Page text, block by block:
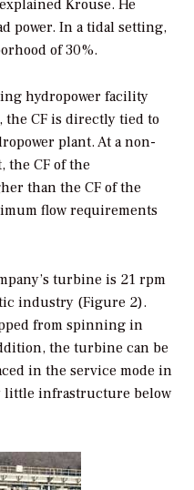
Krouse. He
power. In a tidal setting,
of 30%.
hydropower facility
CF is directly tied to
plant. At a non-
CF of the
than the CF of the
flow requirements
turbine is 21 rpm
industry (Figure 2).
from spinning in
the turbine can be
in the service mode in
little infrastructure below